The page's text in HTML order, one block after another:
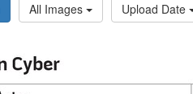
All Images Upload Date